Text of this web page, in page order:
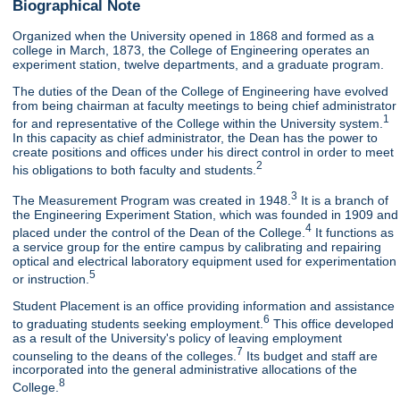
Biographical Note
Organized when the University opened in 1868 and formed as a
college in March, 1873, the College of Engineering operates an
experiment station, twelve departments, and a graduate program.
The duties of the Dean of the College of Engineering have evolved
from being chairman at faculty meetings to being chief administrator
for and representative of the College within the University system. 1
In this capacity as chief administrator, the Dean has the power to
create positions and offices under his direct control in order to meet
his obligations to both faculty and students.2
The Measurement Program was created in 1948.3 It is a branch of
the Engineering Experiment Station, which was founded in 1909 and
placed under the control of the Dean of the College.4 It functions as
a service group for the entire campus by calibrating and repairing
optical and electrical laboratory equipment used for experimentation
or instruction.5
Student Placement is an office providing information and assistance
to graduating students seeking employment.6 This office developed
as a result of the University's policy of leaving employment
counseling to the deans of the colleges. 7 Its budget and staff are
incorporated into the general administrative allocations of the
College.8